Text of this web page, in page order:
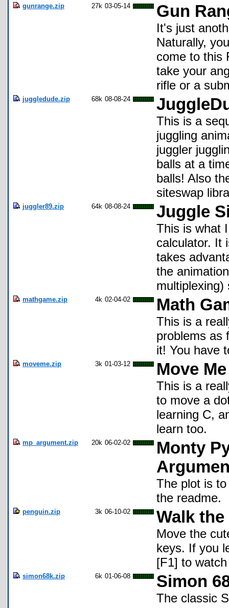
gunrange.zip 27k 03-05-14 Gun
It's just
Naturally,
come to this
take your
rifle or a
juggledude.zip 68k 08-08-24
This is a
juggling
juggler
balls at a
balls! Also
siteswap
juggler89.zip 64k 08-08-24 Juggle
This is what
calculator. It
takes
the
multiplexing)
mathgame.zip 4k 02-04-02 Math
This is a
problems as
it! You have
moveme.zip 3k 01-03-12 Move Me
This is a
to move a
learning C,
learn too.
mp_argument.zip 20k 06-02-02
Monty
The plot is
the readme.
penguin.zip 3k 06-10-02 Walk
Move the
keys. If you
[F1] to
simon68k.zip 6k 01-06-08 Simon
The classic